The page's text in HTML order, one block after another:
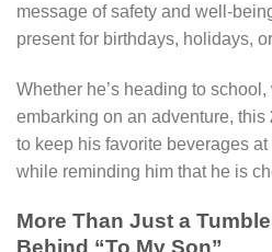
message of safety and well-
present for birthdays, holidays,
Whether he’s heading to
embarking on an adventure, this
to keep his favorite beverages
while reminding him that he is
More Than Just a
Behind “To My Son”